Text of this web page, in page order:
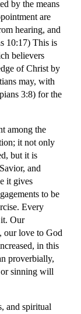
by the means
are
hearing, and
10:17) This is
believers
of Christ by
may, with
3:8) for the
among the
it not only
but it is
and
it gives
to be
Every
it. Our
our love to God
in this
proverbially,
sinning will
and spiritual